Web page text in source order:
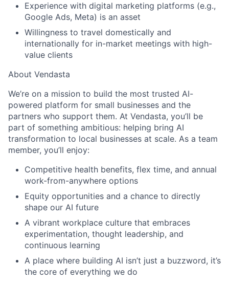
Careers
Experience with digital marketing platforms (e.g.,
Google Ads, Meta) is an asset
Willingness to travel domestically and
internationally for in-market meetings with high-
value clients
About Vendasta
We’re on a mission to build the most trusted AI-
powered platform for small businesses and the
partners who support them. At Vendasta, you’ll be
part of something ambitious: helping bring AI
transformation to local businesses at scale. As a team
member, you’ll enjoy:
Competitive health benefits, flex time, and annual
work-from-anywhere options
Equity opportunities and a chance to directly
shape our AI future
A vibrant workplace culture that embraces
experimentation, thought leadership, and
continuous learning
A place where building AI isn’t just a buzzword, it’s
the core of everything we do